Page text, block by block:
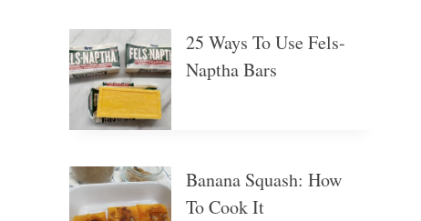
25 Ways To Use Fels-
Naptha Bars
Banana Squash: How
To Cook It